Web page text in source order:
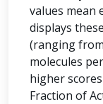
values mean
displays
(ranging
molecules
higher
Fraction of